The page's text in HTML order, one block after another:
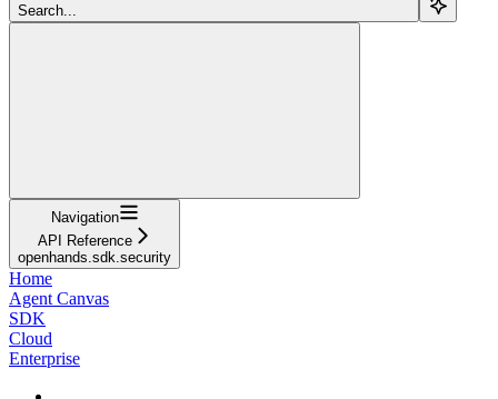
Search...
Navigation
API Reference
openhands.sdk.security
Home
Agent Canvas
SDK
Cloud
Enterprise